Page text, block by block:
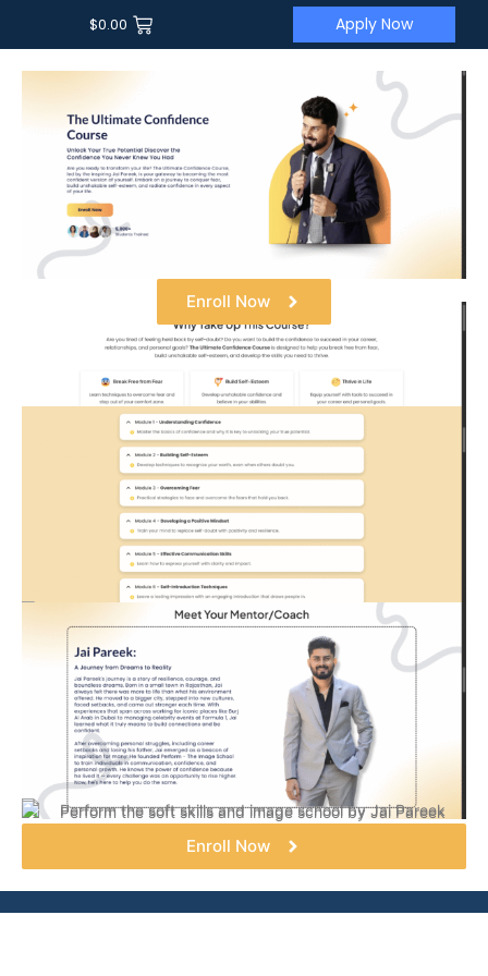
$0.00 Apply Now
Enroll Now
Enroll Now